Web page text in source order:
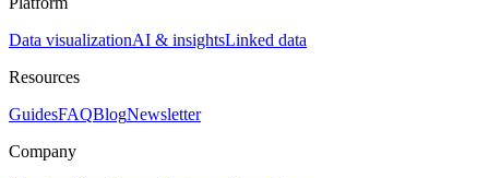
Data visualizationAI & insightsLinked data
Resources
GuidesFAQBlogNewsletter
Company